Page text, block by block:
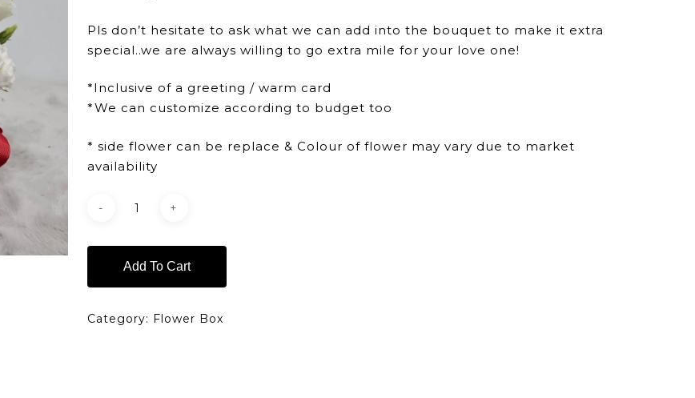
Pls don’t hesitate to ask what we can add into the bouquet to make it extra
special..we are always willing to go extra mile for your love one!
*Inclusive of a greeting / warm card
*We can customize according to budget too
* side flower can be replace & Colour of flower may vary due to market
availability
Add To Cart
Category: Flower Box